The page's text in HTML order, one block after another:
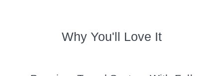
Why You'll Love It